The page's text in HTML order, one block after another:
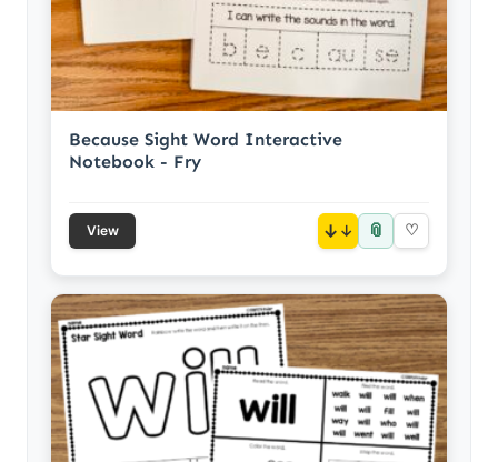
Because Sight Word Interactive
Notebook - Fry
View ↓ 📎 ♡